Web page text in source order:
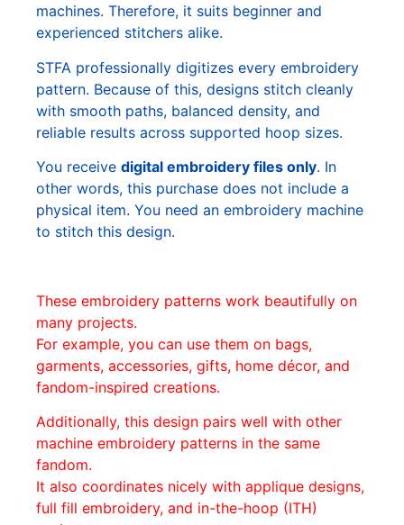
machines. Therefore, it suits beginner and
experienced stitchers alike.
STFA professionally digitizes every embroidery
pattern. Because of this, designs stitch cleanly
with smooth paths, balanced density, and
reliable results across supported hoop sizes.
You receive digital embroidery files only. In
other words, this purchase does not include a
physical item. You need an embroidery machine
to stitch this design.
These embroidery patterns work beautifully on
many projects.
For example, you can use them on bags,
garments, accessories, gifts, home décor, and
fandom-inspired creations.
Additionally, this design pairs well with other
machine embroidery patterns in the same
fandom.
It also coordinates nicely with applique designs,
full fill embroidery, and in-the-hoop (ITH)